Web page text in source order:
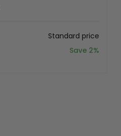
Standard price
Save 2%